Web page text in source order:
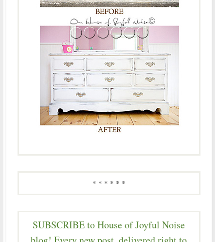
* * * * * *
SUBSCRIBE to House of Joyful Noise